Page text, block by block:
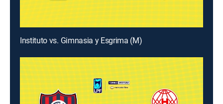
Instituto vs. Gimnasia y Esgrima (M)